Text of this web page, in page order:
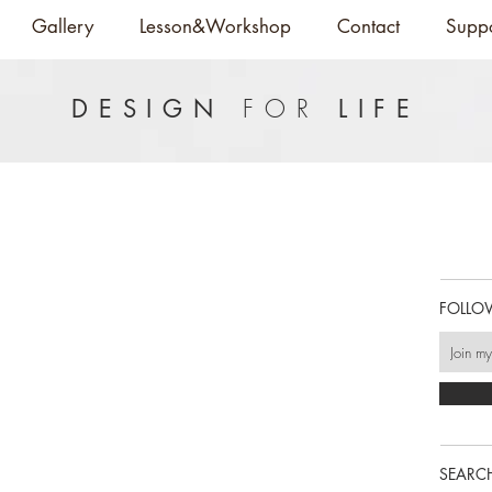
Gallery Lesson&Workshop Contact
DESIGN FOR LIFE